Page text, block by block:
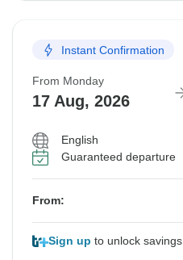
Instant Confirmation
From Monday
17 Aug, 2026
English
Guaranteed departure
From:
Sign up to unlock savings